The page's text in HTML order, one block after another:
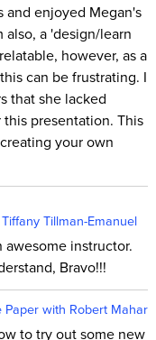
and enjoyed Megan's
also, a 'design/learn
however, as a
can be frustrating. I
that she lacked
presentation. This
your own
Tillman-Emanuel
awesome instructor.
Bravo!!!
Paper with Robert Mahar
to try out some new